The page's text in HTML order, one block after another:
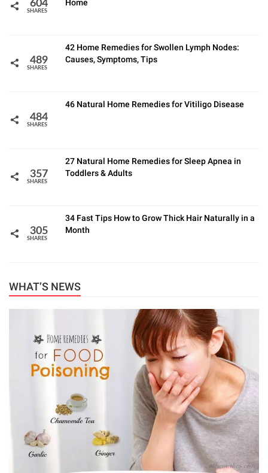
604
SHARES
Home
489
SHARES
42 Home Remedies for Swollen Lymph Nodes:
Causes, Symptoms, Tips
484
SHARES
46 Natural Home Remedies for Vitiligo Disease
357
SHARES
27 Natural Home Remedies for Sleep Apnea in
Toddlers & Adults
305
SHARES
34 Fast Tips How to Grow Thick Hair Naturally in a
Month
WHAT’S NEWS